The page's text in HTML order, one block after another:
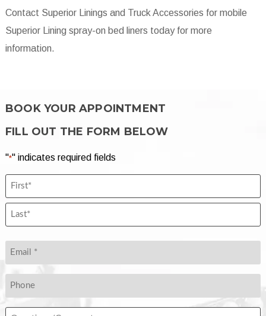
Contact Superior Linings and Truck Accessories for mobile
Superior Lining spray-on bed liners today for more
information.
BOOK YOUR APPOINTMENT
FILL OUT THE FORM BELOW
"*" indicates required fields
First
Name
Name
*